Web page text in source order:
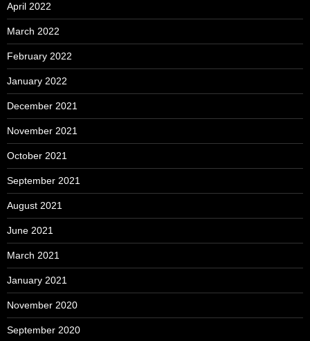
April 2022
March 2022
February 2022
January 2022
December 2021
November 2021
October 2021
September 2021
August 2021
June 2021
March 2021
January 2021
November 2020
September 2020